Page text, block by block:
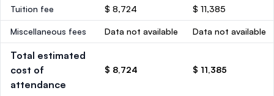
Tuition fee $ 8,724 $ 11,385
Miscellaneous fees Data not available Data not available
Total estimated
cost of
attendance
$ 8,724 $ 11,385